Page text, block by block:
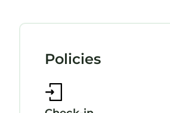
Policies